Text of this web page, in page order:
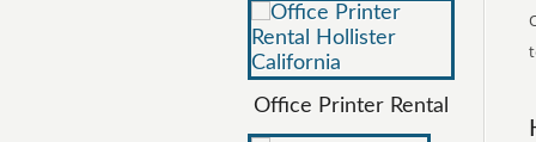
Office Printer Rental